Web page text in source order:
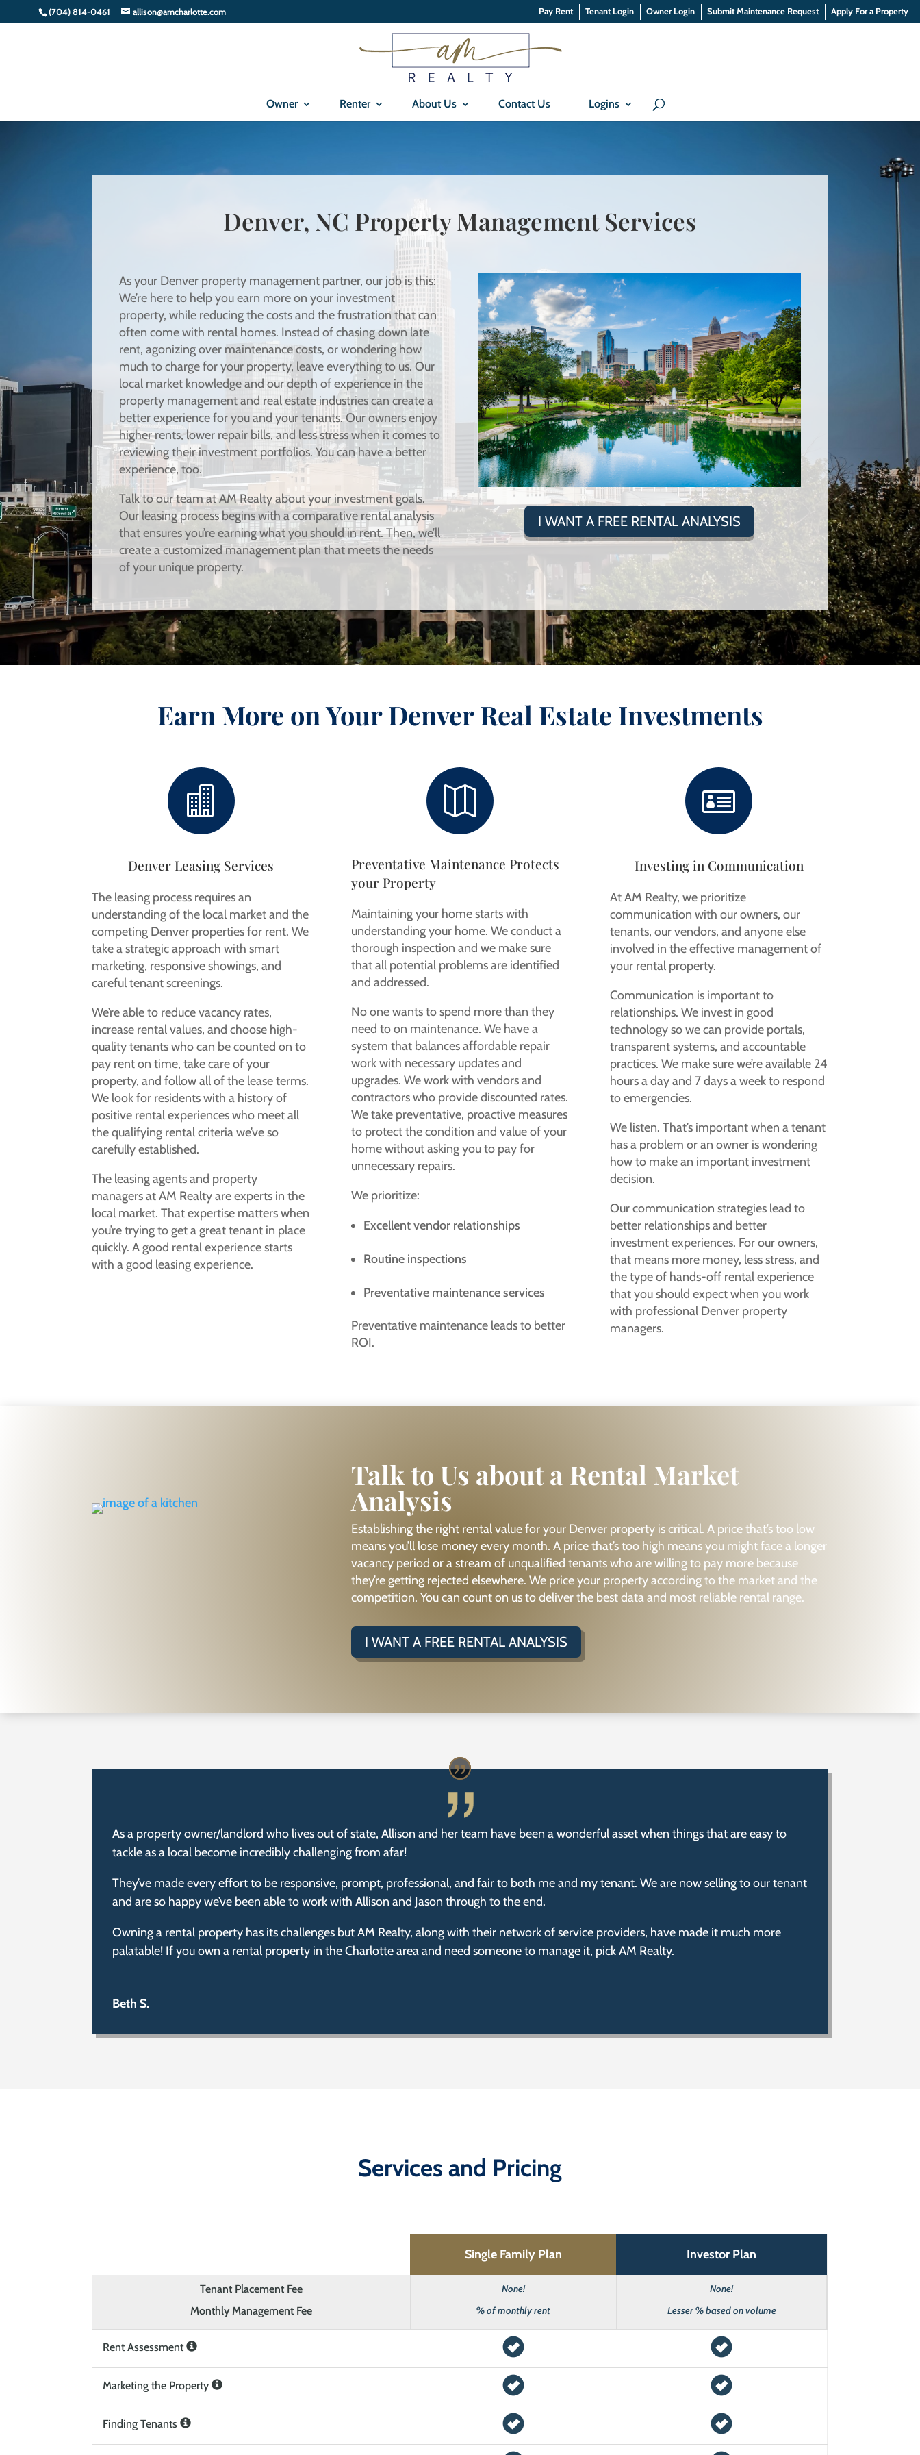
(704) 814-0461 allison@amcharlotte.com Pay Rent Tenant Login Owner Login Submit Maintenance Request Apply For a Property
Owner Renter About Us Contact Us Logins
Denver, NC Property Management Services
As your Denver property management partner, our job is this:
We’re here to help you earn more on your investment
property, while reducing the costs and the frustration that can
often come with rental homes. Instead of chasing down late
rent, agonizing over maintenance costs, or wondering how
much to charge for your property, leave everything to us. Our
local market knowledge and our depth of experience in the
property management and real estate industries can create a
better experience for you and your tenants. Our owners enjoy
higher rents, lower repair bills, and less stress when it comes to
reviewing their investment portfolios. You can have a better
experience, too.
Talk to our team at AM Realty about your investment goals.
Our leasing process begins with a comparative rental analysis
that ensures you’re earning what you should in rent. Then, we’ll
create a customized management plan that meets the needs
of your unique property.
I WANT A FREE RENTAL ANALYSIS
Earn More on Your Denver Real Estate Investments

Denver Leasing Services
The leasing process requires an
understanding of the local market and the
competing Denver properties for rent. We
take a strategic approach with smart
marketing, responsive showings, and
careful tenant screenings.
We’re able to reduce vacancy rates,
increase rental values, and choose high-
quality tenants who can be counted on to
pay rent on time, take care of your
property, and follow all of the lease terms.
We look for residents with a history of
positive rental experiences who meet all
the qualifying rental criteria we’ve so
carefully established.
The leasing agents and property
managers at AM Realty are experts in the
local market. That expertise matters when
you’re trying to get a great tenant in place
quickly. A good rental experience starts
with a good leasing experience.

Preventative Maintenance Protects
your Property
Maintaining your home starts with
understanding your home. We conduct a
thorough inspection and we make sure
that all potential problems are identified
and addressed.
No one wants to spend more than they
need to on maintenance. We have a
system that balances affordable repair
work with necessary updates and
upgrades. We work with vendors and
contractors who provide discounted rates.
We take preventative, proactive measures
to protect the condition and value of your
home without asking you to pay for
unnecessary repairs.
We prioritize:
Excellent vendor relationships
Routine inspections
Preventative maintenance services
Preventative maintenance leads to better
ROI.

Investing in Communication
At AM Realty, we prioritize
communication with our owners, our
tenants, our vendors, and anyone else
involved in the effective management of
your rental property.
Communication is important to
relationships. We invest in good
technology so we can provide portals,
transparent systems, and accountable
practices. We make sure we’re available 24
hours a day and 7 days a week to respond
to emergencies.
We listen. That’s important when a tenant
has a problem or an owner is wondering
how to make an important investment
decision.
Our communication strategies lead to
better relationships and better
investment experiences. For our owners,
that means more money, less stress, and
the type of hands-off rental experience
that you should expect when you work
with professional Denver property
managers.
Talk to Us about a Rental Market
Analysis
Establishing the right rental value for your Denver property is critical. A price that’s too low
means you’ll lose money every month. A price that’s too high means you might face a longer
vacancy period or a stream of unqualified tenants who are willing to pay more because
they’re getting rejected elsewhere. We price your property according to the market and the
competition. You can count on us to deliver the best data and most reliable rental range.
I WANT A FREE RENTAL ANALYSIS
As a property owner/landlord who lives out of state, Allison and her team have been a wonderful asset when things that are easy to
tackle as a local become incredibly challenging from afar!
They’ve made every effort to be responsive, prompt, professional, and fair to both me and my tenant. We are now selling to our tenant
and are so happy we’ve been able to work with Allison and Jason through to the end.
Owning a rental property has its challenges but AM Realty, along with their network of service providers, have made it much more
palatable! If you own a rental property in the Charlotte area and need someone to manage it, pick AM Realty.
Beth S.
Services and Pricing
Single Family Plan Investor Plan
Tenant Placement Fee None! None!
Monthly Management Fee % of monthly rent Lesser % based on volume
Rent Assessment
Marketing the Property
Finding Tenants